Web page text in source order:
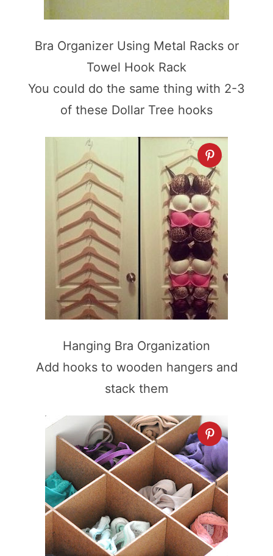
Bra Organizer Using Metal Racks or
Towel Hook Rack
You could do the same thing with 2-3
of these Dollar Tree hooks
Hanging Bra Organization
Add hooks to wooden hangers and
stack them